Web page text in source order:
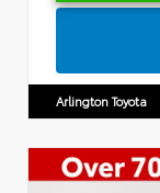
Arlington Toyota